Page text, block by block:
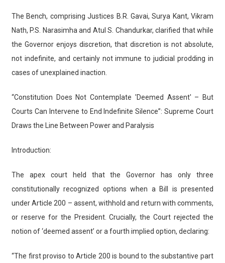
The Bench, comprising Justices B.R. Gavai, Surya Kant, Vikram
Nath, P.S. Narasimha and Atul S. Chandurkar, clarified that while
the Governor enjoys discretion, that discretion is not absolute,
not indefinite, and certainly not immune to judicial prodding in
cases of unexplained inaction.
“Constitution Does Not Contemplate 'Deemed Assent' – But
Courts Can Intervene to End Indefinite Silence”: Supreme Court
Draws the Line Between Power and Paralysis
Introduction:
The apex court held that the Governor has only three
constitutionally recognized options when a Bill is presented
under Article 200 – assent, withhold and return with comments,
or reserve for the President. Crucially, the Court rejected the
notion of ‘deemed assent’ or a fourth implied option, declaring:
“The first proviso to Article 200 is bound to the substantive part